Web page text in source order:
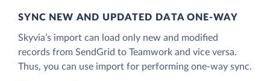
SYNC NEW AND UPDATED DATA ONE‑WAY
Skyvia’s import can load only new and modified
records from SendGrid to Teamwork and vice versa.
Thus, you can use import for performing one-way sync.